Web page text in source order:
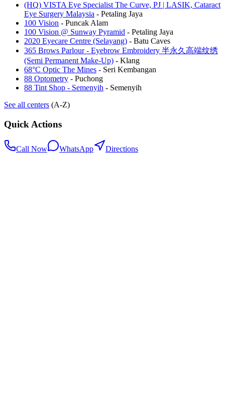
(HQ) VISTA Eye Specialist The Curve, PJ | LASIK, Cataract
Eye Surgery Malaysia - Petaling Jaya
100 Vision - Puncak Alam
100 Vision @ Sunway Pyramid - Petaling Jaya
2020 Eyecare Centre (Selayang) - Batu Caves
365 Brows Parlour - Eyebrow Embroidery 半永久高端纹绣
(Semi Permanent Make-Up) - Klang
68°C Optic The Mines - Seri Kembangan
88 Optometry - Puchong
88 Tint Shop - Semenyih - Semenyih
See all centers (A-Z)
Quick Actions
Call Now WhatsApp Directions